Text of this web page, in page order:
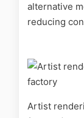
alternative
reducing
Artist